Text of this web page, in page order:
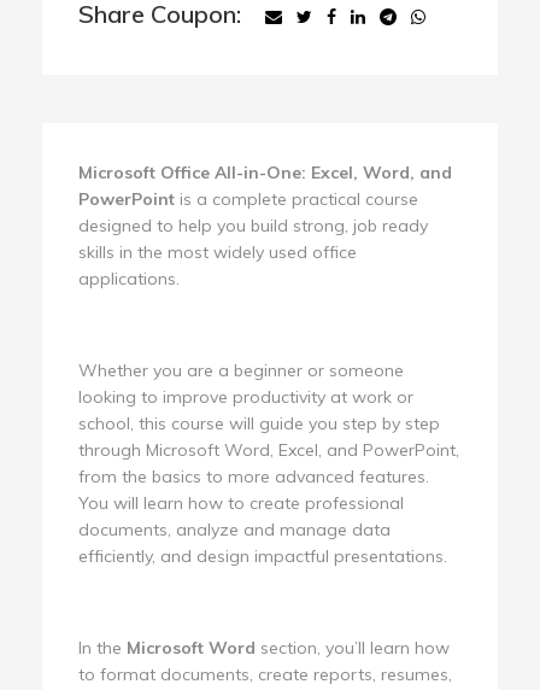
Share Coupon:
Microsoft Office All-in-One: Excel, Word, and
PowerPoint is a complete practical course
designed to help you build strong, job ready
skills in the most widely used office
applications.
Whether you are a beginner or someone
looking to improve productivity at work or
school, this course will guide you step by step
through Microsoft Word, Excel, and PowerPoint,
from the basics to more advanced features.
You will learn how to create professional
documents, analyze and manage data
efficiently, and design impactful presentations.
In the Microsoft Word section, you’ll learn how
to format documents, create reports, resumes,